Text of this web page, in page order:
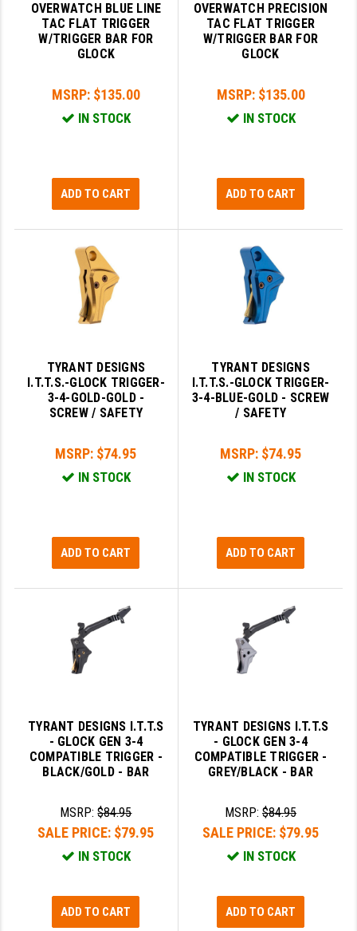
OVERWATCH BLUE LINE
TAC FLAT TRIGGER
W/TRIGGER BAR FOR
GLOCK
MSRP: $135.00
IN STOCK
ADD TO CART
OVERWATCH PRECISION
TAC FLAT TRIGGER
W/TRIGGER BAR FOR
GLOCK
MSRP: $135.00
IN STOCK
ADD TO CART
TYRANT DESIGNS
I.T.T.S.-GLOCK TRIGGER-
3-4-GOLD-GOLD -
SCREW / SAFETY
MSRP: $74.95
IN STOCK
ADD TO CART
TYRANT DESIGNS
I.T.T.S.-GLOCK TRIGGER-
3-4-BLUE-GOLD - SCREW
/ SAFETY
MSRP: $74.95
IN STOCK
ADD TO CART
TYRANT DESIGNS I.T.T.S
- GLOCK GEN 3-4
COMPATIBLE TRIGGER -
BLACK/GOLD - BAR
MSRP:$84.95
SALE PRICE: $79.95
IN STOCK
ADD TO CART
TYRANT DESIGNS I.T.T.S
- GLOCK GEN 3-4
COMPATIBLE TRIGGER -
GREY/BLACK - BAR
MSRP:$84.95
SALE PRICE: $79.95
IN STOCK
ADD TO CART